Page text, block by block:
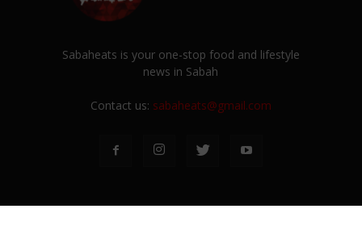
Sabaheats is your one-stop food and lifestyle
news in Sabah
Contact us: sabaheats@gmail.com